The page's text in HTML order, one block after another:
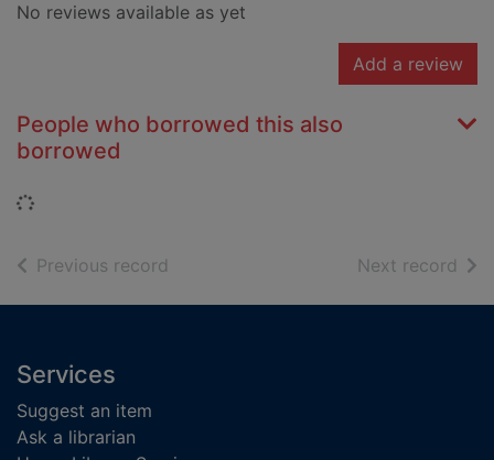
No reviews available as yet
Add a review
People who borrowed this also
borrowed
Loading...
Previous record Next record of
Footer
Services
Suggest an item
Ask a librarian